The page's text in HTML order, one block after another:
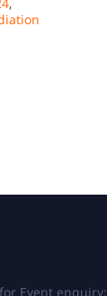
Event enquiry: